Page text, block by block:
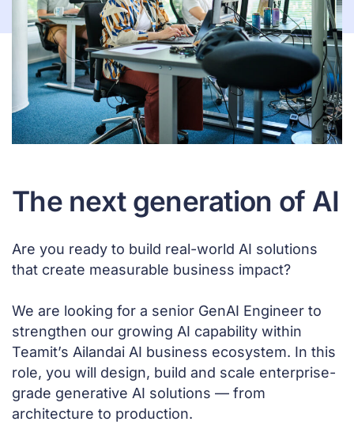
The next generation of AI
Are you ready to build real-world AI solutions
that create measurable business impact?
We are looking for a senior GenAI Engineer to
strengthen our growing AI capability within
Teamit’s Ailandai AI business ecosystem. In this
role, you will design, build and scale enterprise-
grade generative AI solutions — from
architecture to production.